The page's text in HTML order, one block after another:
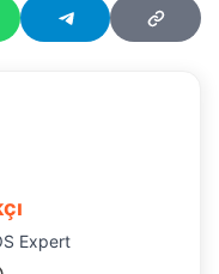
Expert